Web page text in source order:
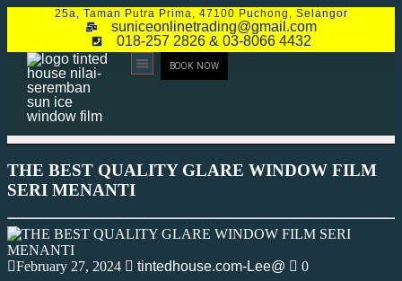
25a, Taman Putra Prima, 47100 Puchong, Selangor
suniceonlinetrading@gmail.com
018-257 2826 & 03-8066 4432
BOOK NOW
THE BEST QUALITY GLARE WINDOW FILM
SERI MENANTI
February 27, 2024 tintedhouse.com-Lee@
0